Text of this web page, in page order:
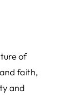
of
faith,
and